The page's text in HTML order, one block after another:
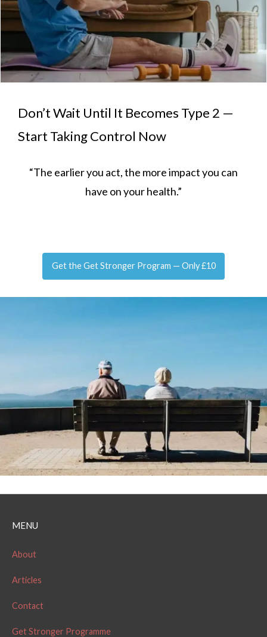
Don’t Wait Until It Becomes Type 2 —
Start Taking Control Now
“The earlier you act, the more impact you can
have on your health.”
Get the Get Stronger Program — Only £10
MENU
About
Articles
Contact
Get Stronger Programme